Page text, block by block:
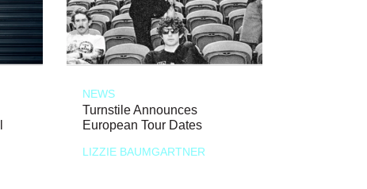
NEWS
Turnstile Announces
European Tour Dates
LIZZIE BAUMGARTNER